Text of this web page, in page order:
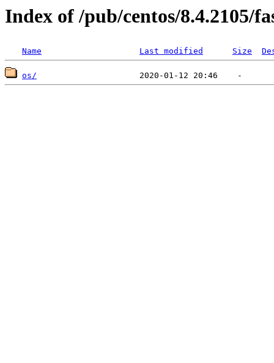
Index of /pub/centos/8.4.2105/
Name Last modified Size
os/